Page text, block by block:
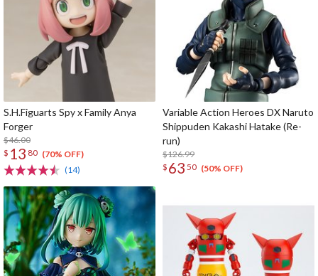
S.H.Figuarts Spy x Family Anya
Forger
$46.00
$ 13 80 (70% OFF)
(14)
Variable Action Heroes DX Naruto
Shippuden Kakashi Hatake (Re-
run)
$126.99
$ 63 50 (50% OFF)